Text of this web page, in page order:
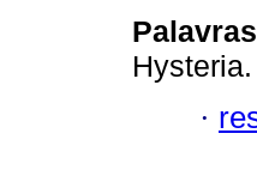
Hysteria.
·